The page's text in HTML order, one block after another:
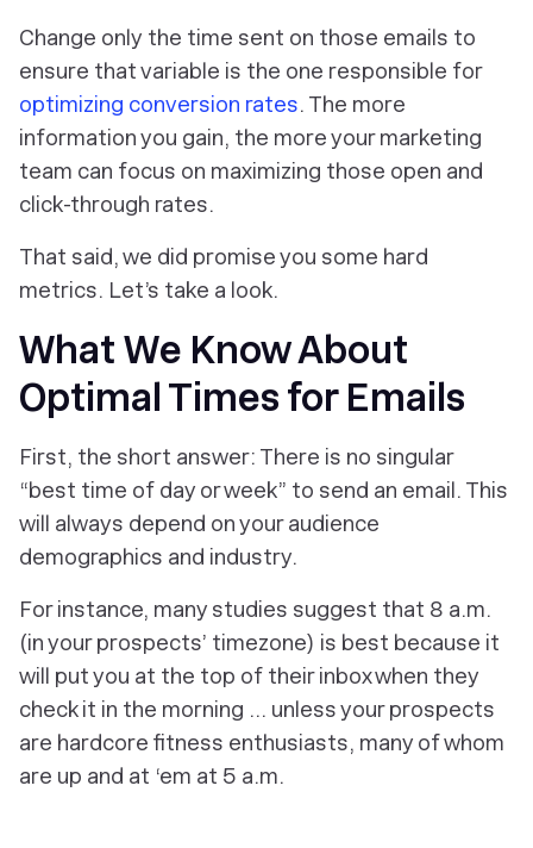
Change only the time sent on those emails to
ensure thatvariable is the one responsible for
optimizing conversion rates. The more
information you gain, the more your marketing
team can focus on maximizing those open and
click-through rates.
That said, we did promise you some hard
metrics. Let’s take a look.
What We Know About
Optimal Times for Emails
First, the short answer: There is no singular
“best time of day or week” to send an email. This
will always depend on your audience
demographics and industry.
For instance, many studies suggest that 8 a.m.
(in your prospects’ timezone) is best because it
will put you at the top of their inbox when they
check it in the morning ... unless your prospects
are hardcore fitness enthusiasts, many of whom
are up and at ‘em at 5 a.m.